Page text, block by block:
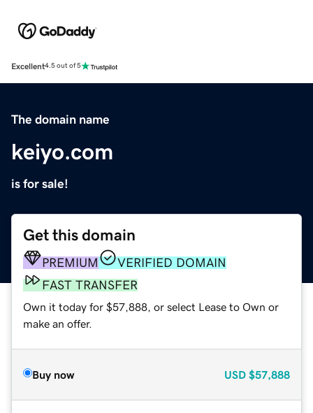
Excellent4.5 out of 5
The domain name
keiyo.com
is for sale!
Get this domain
PREMIUM
VERIFIED DOMAIN
FAST TRANSFER
Own it today for $57,888, or select Lease to Own or
make an offer.
Buy now USD $57,888